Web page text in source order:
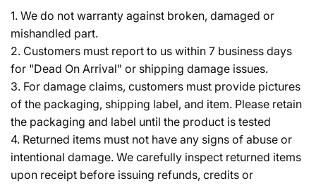
1. We do not warranty against broken, damaged or
mishandled part.
2. Customers must report to us within 7 business days
for "Dead On Arrival" or shipping damage issues.
3. For damage claims, customers must provide pictures
of the packaging, shipping label, and item. Please retain
the packaging and label until the product is tested
4. Returned items must not have any signs of abuse or
intentional damage. We carefully inspect returned items
upon receipt before issuing refunds, credits or